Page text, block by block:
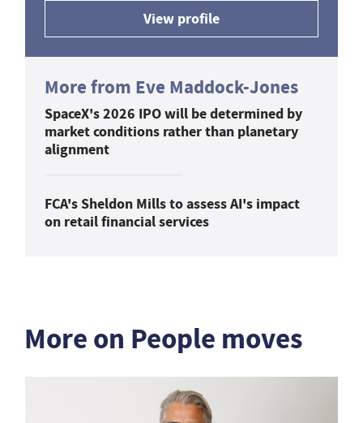
View profile
More from Eve Maddock-Jones
SpaceX's 2026 IPO will be determined by
market conditions rather than planetary
alignment
FCA's Sheldon Mills to assess AI's impact
on retail financial services
More on People moves